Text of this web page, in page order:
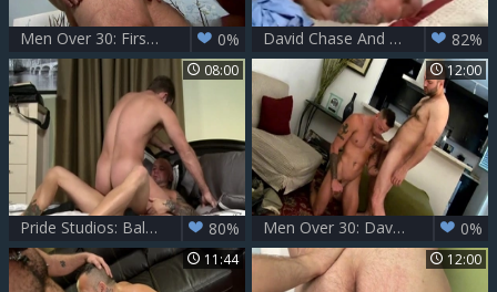
Men Over 30: First Sexual Experiences - A Great Mess! 0% David Chase And Drake Jaden 82%
08:00
Pride Studios: Bald Jake Jennings has huge penis 80%
12:00
Men Over 30: David's Throat Stretched by Sean's Hard Pole 0%
11:44 12:00